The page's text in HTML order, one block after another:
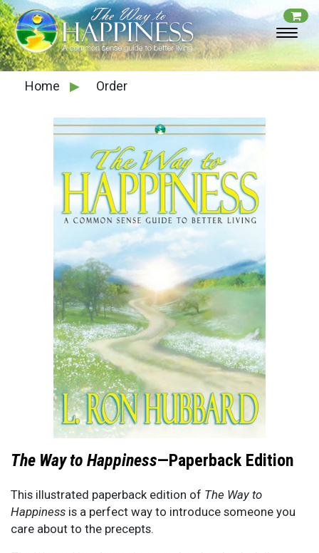
Home ▶ Order
The Way to Happiness—Paperback Edition
This illustrated paperback edition of The Way to
Happiness is a perfect way to introduce someone you
care about to the precepts.